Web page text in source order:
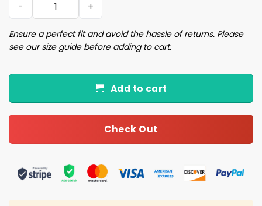
Ensure a perfect fit and avoid the hassle of returns. Please
see our size guide before adding to cart.
Add to cart
Check Out